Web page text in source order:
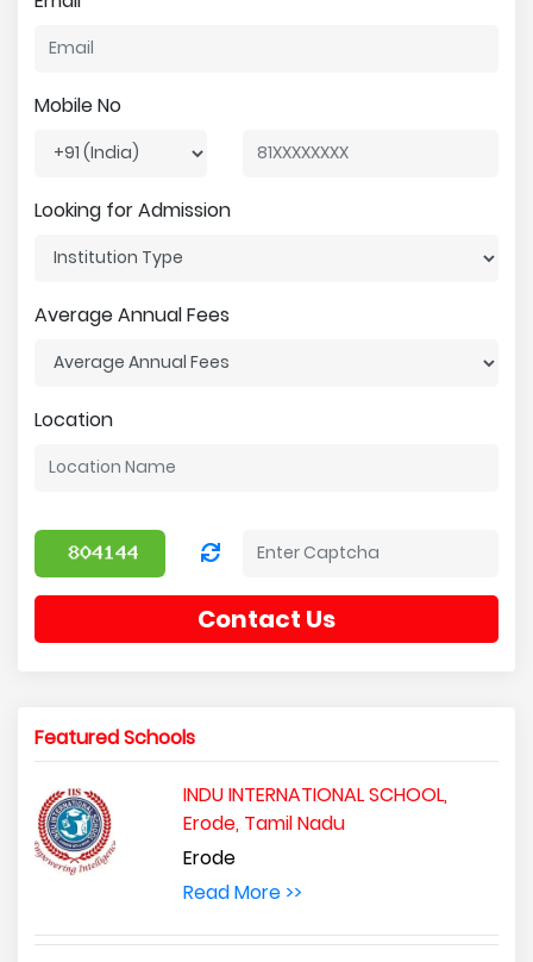
Mobile No
Looking for Admission
Average Annual Fees
Location
Contact Us
Featured Schools
INDU INTERNATIONAL SCHOOL,
Erode, Tamil Nadu
Erode
Read More >>